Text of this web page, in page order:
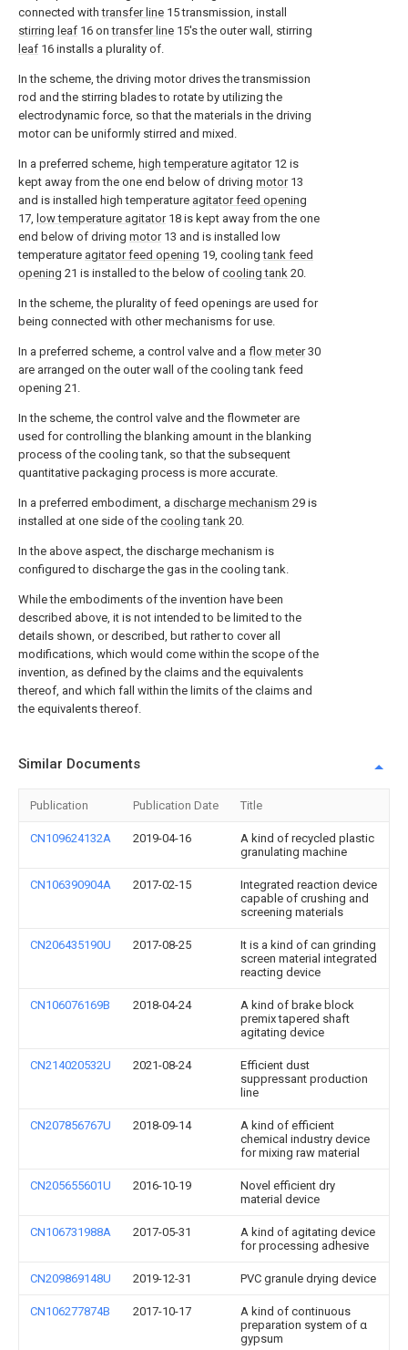
connected withtransfer line 15 transmission, install
stirring leaf 16 ontransfer line 15's the outer wall, stirring
leaf 16 installs a plurality of.
In the scheme, the driving motor drives the transmission
rod and the stirring blades to rotate by utilizing the
electrodynamic force, so that the materials in the driving
motor can be uniformly stirred and mixed.
In a preferred scheme, high temperature agitator12 is
kept away from the one end below of driving motor13
and is installed high temperature agitator feed opening
17, low temperature agitator18 is kept away from the one
end below of driving motor13 and is installed low
temperature agitator feed opening 19, coolingtank feed
opening 21 is installed to the below of cooling tank 20.
In the scheme, the plurality of feed openings are used for
being connected with other mechanisms for use.
In a preferred scheme, a control valve and a flow meter30
are arranged on the outer wall of the cooling tank feed
opening 21.
In the scheme, the control valve and the flowmeter are
used for controlling the blanking amount in the blanking
process of the cooling tank, so that the subsequent
quantitative packaging process is more accurate.
In a preferred embodiment, a discharge mechanism 29 is
installed at one side of the cooling tank 20.
In the above aspect, the discharge mechanism is
configured to discharge the gas in the cooling tank.
While the embodiments of the invention have been
described above, it is not intended to be limited to the
details shown, or described, but rather to cover all
modifications, which would come within the scope of the
invention, as defined by the claims and the equivalents
thereof, and which fall within the limits of the claims and
the equivalents thereof.
Similar Documents
Publication Publication Date Title
CN109624132A 2019-04-16
A kind of recycled plastic
granulating machine
CN106390904A 2017-02-15
Integrated reaction device
capable of crushing and
screening materials
CN206435190U 2017-08-25
It is a kind of can grinding
screen material integrated
reacting device
CN106076169B 2018-04-24
A kind of brake block
premix tapered shaft
agitating device
CN214020532U 2021-08-24
Efficient dust
suppressant production
line
CN207856767U 2018-09-14
A kind of efficient
chemical industry device
for mixing raw material
CN205655601U 2016-10-19
Novel efficient dry
material device
CN106731988A 2017-05-31
A kind of agitating device
for processing adhesive
CN209869148U 2019-12-31 PVC granule drying device
CN106277874B 2017-10-17
A kind of continuous
preparation system of α
gypsum